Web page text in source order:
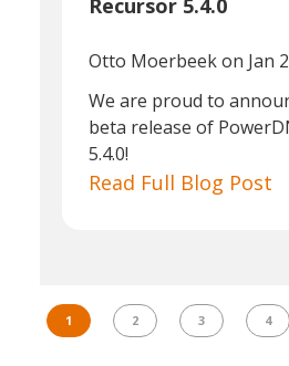
Recursor 5.4.0
Otto Moerbeekon Jan
We are proud to
beta release of
5.4.0!
Read Full Blog Post
1 2 3 4